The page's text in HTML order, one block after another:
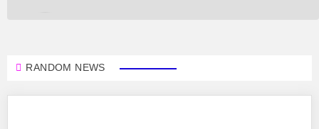
RANDOM NEWS